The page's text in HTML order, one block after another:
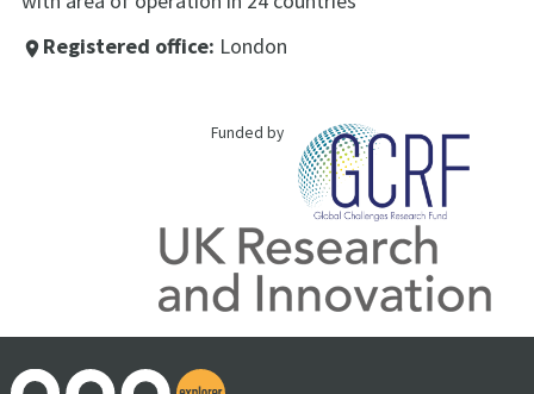
place Registered office: London
Funded by